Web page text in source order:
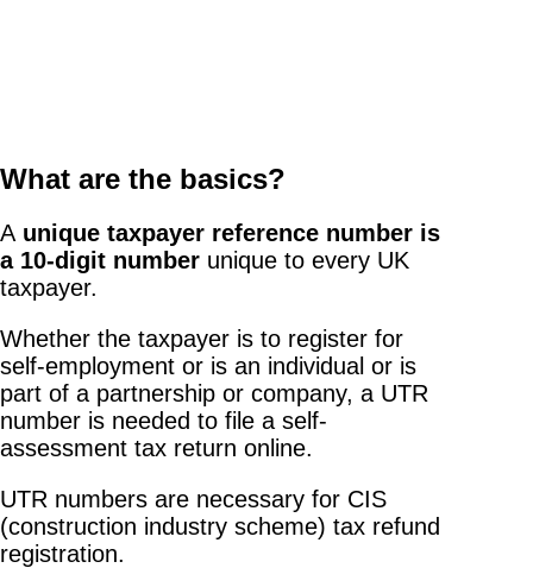
What are the basics?
A unique taxpayer reference number is
a 10-digit number unique to every UK
taxpayer.
Whether the taxpayer is to register for
self-employment or is an individual or is
part of a partnership or company, a UTR
number is needed to file a self-
assessment tax return online.
UTR numbers are necessary for CIS
(construction industry scheme) tax refund
registration.